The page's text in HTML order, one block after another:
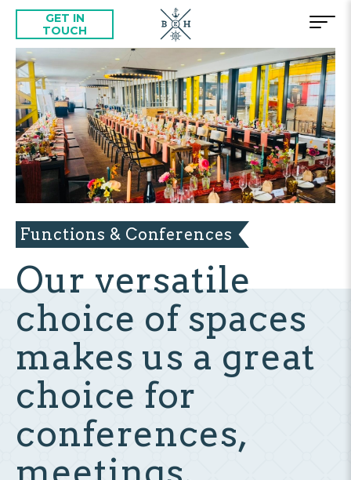
GET IN
TOUCH
Functions & Conferences
Our versatile
choice of spaces
makes us a great
choice for
conferences,